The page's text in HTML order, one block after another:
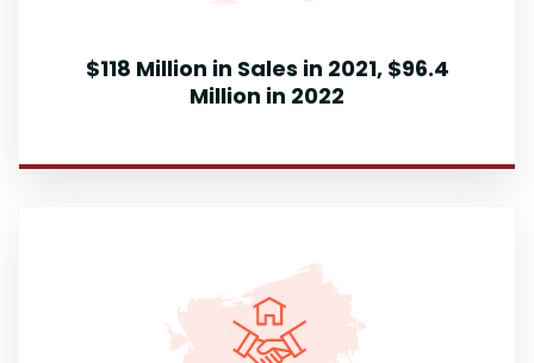
$118 Million in Sales in 2021, $96.4
Million in 2022